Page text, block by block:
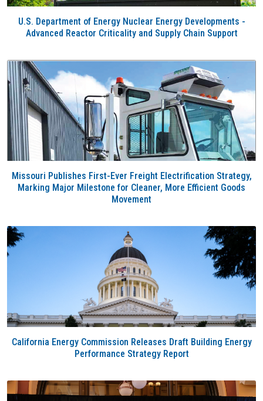
U.S. Department of Energy Nuclear Energy Developments -
Advanced Reactor Criticality and Supply Chain Support
Missouri Publishes First-Ever Freight Electrification Strategy,
Marking Major Milestone for Cleaner, More Efficient Goods
Movement
California Energy Commission Releases Draft Building Energy
Performance Strategy Report